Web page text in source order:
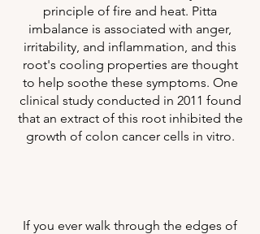
principle of fire and heat. Pitta
imbalance is associated with anger,
irritability, and inflammation, and this
root's cooling properties are thought
to help soothe these symptoms. One
clinical study conducted in 2011 found
that an extract of this root inhibited the
growth of colon cancer cells in vitro.
If you ever walk through the edges of